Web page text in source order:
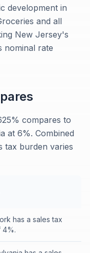
development in
and all
New Jersey's
nominal rate
compares to
at 6%. Combined
tax burden varies
has a sales tax
4%.